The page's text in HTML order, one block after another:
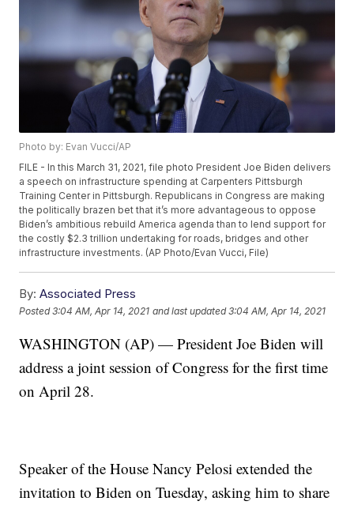
Photo by: Evan Vucci/AP
FILE - In this March 31, 2021, file photo President Joe Biden delivers
a speech on infrastructure spending at Carpenters Pittsburgh
Training Center in Pittsburgh. Republicans in Congress are making
the politically brazen bet that it’s more advantageous to oppose
Biden’s ambitious rebuild America agenda than to lend support for
the costly $2.3 trillion undertaking for roads, bridges and other
infrastructure investments. (AP Photo/Evan Vucci, File)
By: Associated Press
Posted3:04 AM, Apr 14, 2021 and last updated 3:04 AM, Apr 14, 2021
WASHINGTON (AP) — President Joe Biden will
address a joint session of Congress for the first time
on April 28.
Speaker of the House Nancy Pelosi extended the
invitation to Biden on Tuesday, asking him to share